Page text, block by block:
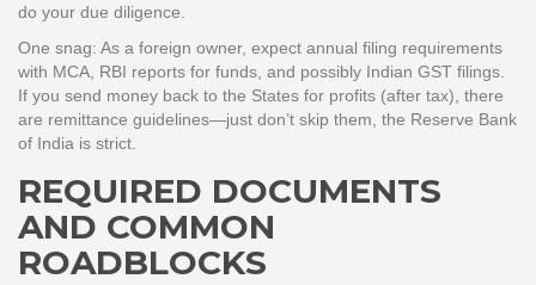
do your due diligence.
One snag: As a foreign owner, expect annual filing requirements
with MCA, RBI reports for funds, and possibly Indian GST filings.
If you send money back to the States for profits (after tax), there
are remittance guidelines—just don’t skip them, the Reserve Bank
of India is strict.
REQUIRED DOCUMENTS
AND COMMON
ROADBLOCKS